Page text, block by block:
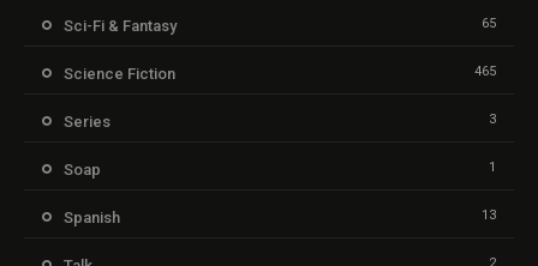
Sci-Fi & Fantasy 65
Science Fiction 465
Series 3
Soap 1
Spanish 13
2